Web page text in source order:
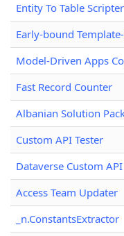
Entity To Table Scripter
Early-bound
Model-Driven Apps
Fast Record Counter
Albanian Solution
Custom API Tester
Dataverse Custom
Access Team Updater
_n.ConstantsExtractor